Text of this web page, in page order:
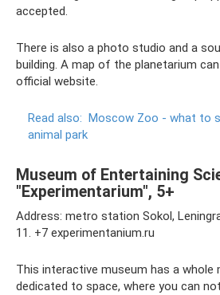
accepted.
There is also a photo studio and a
building. A map of the planetarium
official website.
Read also: Moscow Zoo - what to
animal park
Museum of Entertaining
"Experimentarium", 5+
Address: metro station Sokol,
11. +7 experimentanium.ru
This interactive museum has a whole
dedicated to space, where you can